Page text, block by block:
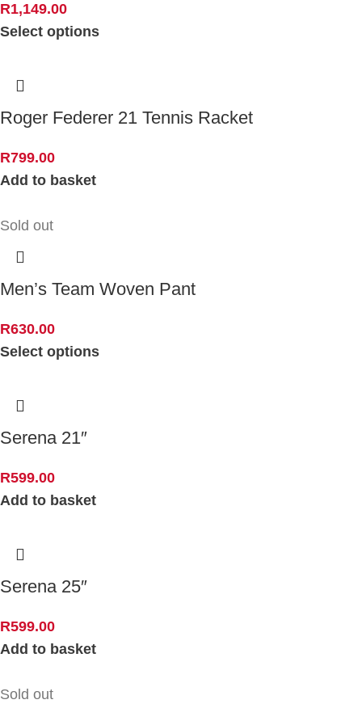
R1,149.00
Select options
Roger Federer 21 Tennis Racket
R799.00
Add to basket
Sold out
Men’s Team Woven Pant
R630.00
Select options
Serena 21″
R599.00
Add to basket
Serena 25″
R599.00
Add to basket
Sold out